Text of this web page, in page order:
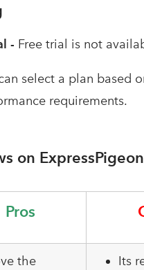
- Free trial is not
select a plan based
requirements.
on ExpressPigeon
Pros
the
Its